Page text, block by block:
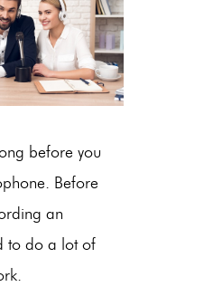
before you
Before
an
to do a lot of